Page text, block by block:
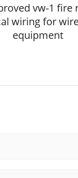
vw-1
wiring for
equipment